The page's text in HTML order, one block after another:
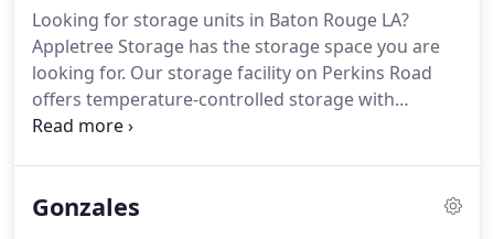
Looking for storage units in Baton Rouge LA?
Appletree Storage has the storage space you are
looking for. Our storage facility on Perkins Road
offers temperature-controlled storage with
elevator access to upper levels.
surrounding areas of South Baton Rouge, West
Gonzales